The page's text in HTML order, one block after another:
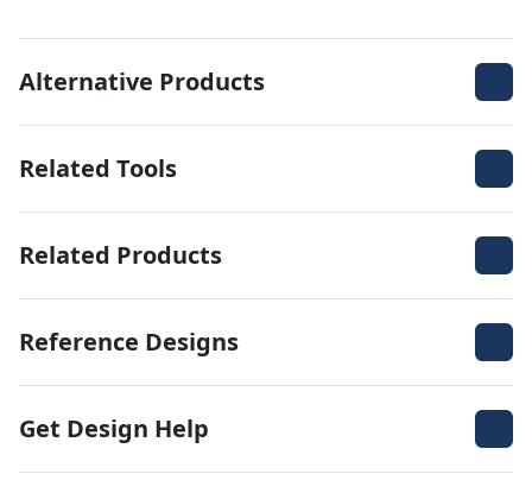
Alternative Products
Related Tools
Related Products
Reference Designs
Get Design Help